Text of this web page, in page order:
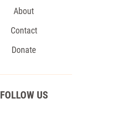
About
Contact
Donate
FOLLOW US